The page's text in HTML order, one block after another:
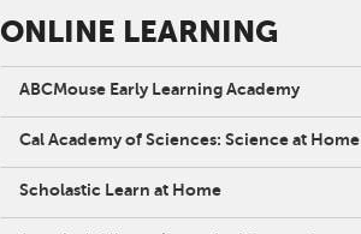
ONLINE LEARNING
ABCMouse Early Learning Academy
Cal Academy of Sciences: Science at Home
Scholastic Learn at Home